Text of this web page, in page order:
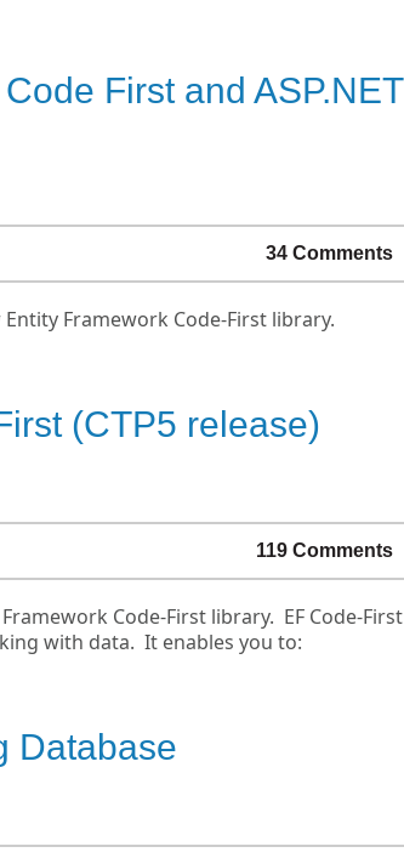
First and ASP.NET
34 Comments
Framework Code-First library.
(CTP5 release)
119 Comments
Code-First library. EF Code-First
with data. It enables you to:
Database